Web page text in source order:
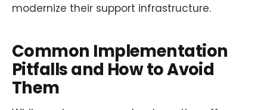
modernize their support infrastructure.
Common Implementation
Pitfalls and How to Avoid
Them